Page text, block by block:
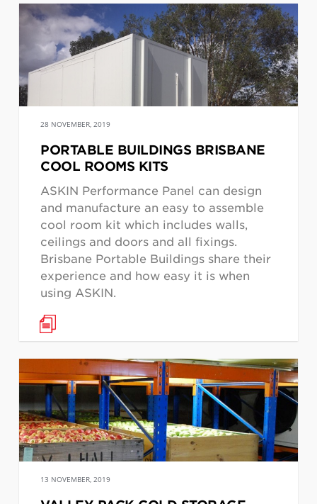
28 NOVEMBER, 2019
PORTABLE BUILDINGS BRISBANE
COOL ROOMS KITS
ASKIN Performance Panel can design
and manufacture an easy to assemble
cool room kit which includes walls,
ceilings and doors and all fixings.
Brisbane Portable Buildings share their
experience and how easy it is when
using ASKIN.
13 NOVEMBER, 2019